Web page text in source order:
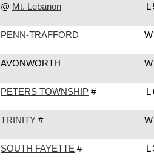
@ Mt. Lebanon L
PENN-TRAFFORD
AVONWORTH
PETERS TOWNSHIP #
L
TRINITY #
SOUTH FAYETTE # L